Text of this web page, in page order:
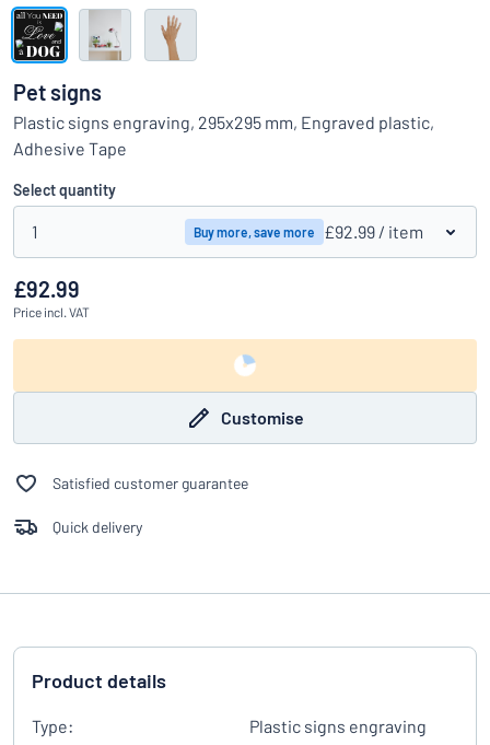
Can’t find what you’re looking for? Start designing your sign
Show all categories
Request
quote
Sign
in
Customer
Service
Business
Pet signs
Plastic signs engraving, 295x295 mm, Engraved plastic,
Adhesive Tape
Select quantity
1 Buy more, save more £92.99 / item
£92.99
Price incl. VAT
Customise
Satisfied customer guarantee
Quick delivery
Product details
Type:
Plastic signs engraving